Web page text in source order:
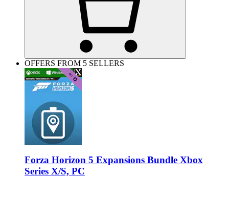
OFFERS FROM 5 SELLERS
Forza Horizon 5 Expansions Bundle Xbox
Series X/S, PC